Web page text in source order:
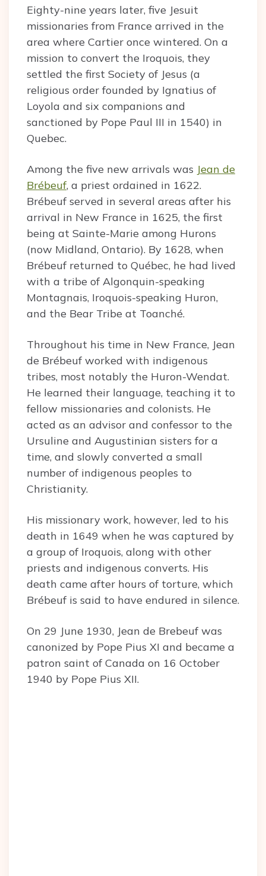
Eighty-nine years later, five Jesuit
missionaries from France arrived in the
area where Cartier once wintered. On a
mission to convert the Iroquois, they
settled the first Society of Jesus (a
religious order founded by Ignatius of
Loyola and six companions and
sanctioned by Pope Paul III in 1540) in
Quebec.
Among the five new arrivals was Jean de
Brébeuf, a priest ordained in 1622.
Brébeuf served in several areas after his
arrival in New France in 1625, the first
being at Sainte-Marie among Hurons
(now Midland, Ontario). By 1628, when
Brébeuf returned to Québec, he had lived
with a tribe of Algonquin-speaking
Montagnais, Iroquois-speaking Huron,
and the Bear Tribe at Toanché.
Throughout his time in New France, Jean
de Brébeuf worked with indigenous
tribes, most notably the Huron-Wendat.
He learned their language, teaching it to
fellow missionaries and colonists. He
acted as an advisor and confessor to the
Ursuline and Augustinian sisters for a
time, and slowly converted a small
number of indigenous peoples to
Christianity.
His missionary work, however, led to his
death in 1649 when he was captured by
a group of Iroquois, along with other
priests and indigenous converts. His
death came after hours of torture, which
Brébeuf is said to have endured in silence.
On 29 June 1930, Jean de Brebeuf was
canonized by Pope Pius XI and became a
patron saint of Canada on 16 October
1940 by Pope Pius XII.